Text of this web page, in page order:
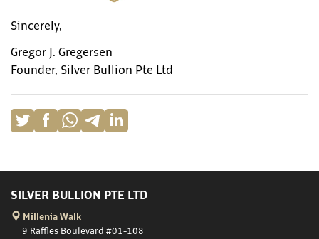
Sincerely,
Gregor J. Gregersen
Founder, Silver Bullion Pte Ltd
SILVER BULLION PTE LTD
Millenia Walk
9 Raffles Boulevard #01-108